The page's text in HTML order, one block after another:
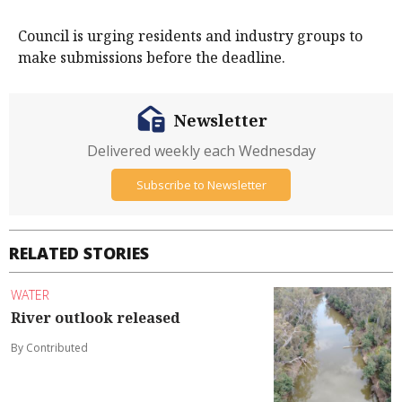
Council is urging residents and industry groups to
make submissions before the deadline.
RELATED STORIES
WATER
River outlook released
By Contributed
Newsletter
Delivered weekly each Wednesday
Subscribe to Newsletter